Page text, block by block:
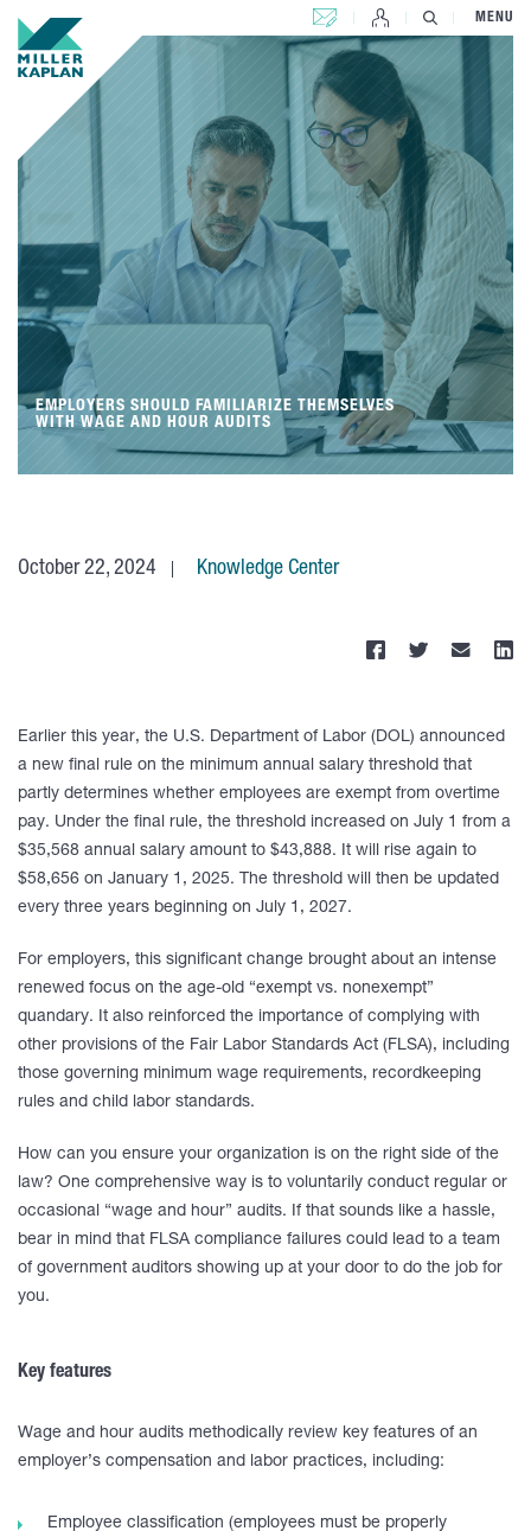
CONTACT US MENU
EMPLOYERS SHOULD FAMILIARIZE THEMSELVES
WITH WAGE AND HOUR AUDITS
October 22, 2024 Knowledge Center
Earlier this year, the U.S. Department of Labor (DOL) announced
a new final rule on the minimum annual salary threshold that
partly determines whether employees are exempt from overtime
pay. Under the final rule, the threshold increased on July 1 from a
$35,568 annual salary amount to $43,888. It will rise again to
$58,656 on January 1, 2025. The threshold will then be updated
every three years beginning on July 1, 2027.
For employers, this significant change brought about an intense
renewed focus on the age-old “exempt vs. nonexempt”
quandary. It also reinforced the importance of complying with
other provisions of the Fair Labor Standards Act (FLSA), including
those governing minimum wage requirements, recordkeeping
rules and child labor standards.
How can you ensure your organization is on the right side of the
law? One comprehensive way is to voluntarily conduct regular or
occasional “wage and hour” audits. If that sounds like a hassle,
bear in mind that FLSA compliance failures could lead to a team
of government auditors showing up at your door to do the job for
you.
Key features
Wage and hour audits methodically review key features of an
employer’s compensation and labor practices, including:
Employee classification (employees must be properly